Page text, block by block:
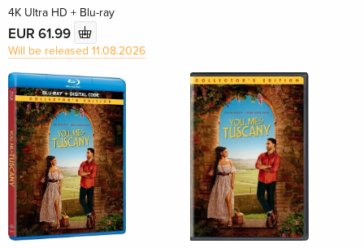
4K Ultra HD + Blu-ray
EUR 61.99
Will be released 11.08.2026